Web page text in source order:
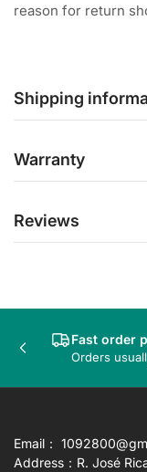
reason for return
Shipping
Warranty
Reviews
Fast order
Orders
Previous
Email：
Address：R. José